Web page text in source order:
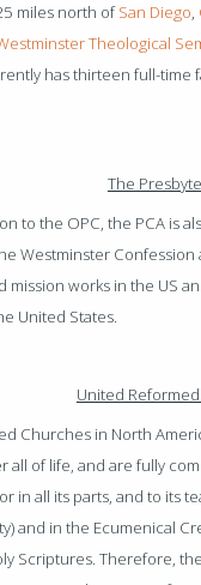
miles north ofSan Diego,
Theological
has thirteen full-time
The
to the OPC, the PCA is
Westminster
mission works in the US
United States.
United
Churches in North
all of life, and are fully
in all its parts, and to its
and in the Ecumenical
Scriptures. Therefore,